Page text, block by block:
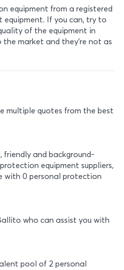
equipment from a registered
If you can, try to
of the equipment in
market and they’re not as
multiple quotes from the best
friendly and background-
equipment suppliers,
with 0 personal protection
who can assist you with
pool of 2 personal